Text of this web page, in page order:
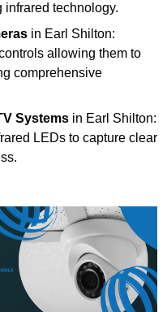
infrared technology.
in Earl Shilton:
allowing them to
comprehensive
Systems in Earl Shilton:
LEDs to capture clear